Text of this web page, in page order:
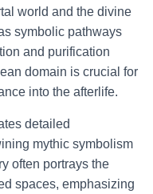
world and the divine
symbolic pathways
and purification
domain is crucial for
into the afterlife.
detailed
mythic symbolism
often portrays the
spaces, emphasizing